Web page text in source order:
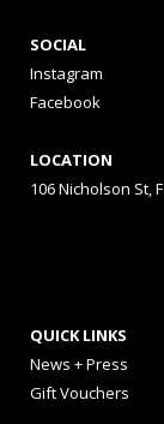
SOCIAL
Instagram
Facebook
LOCATION
106 Nicholson St,
QUICK LINKS
News + Press
Gift Vouchers